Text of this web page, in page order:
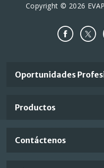
Copyright © 2026
Important
Footer
Oportunidades
Productos
Contáctenos